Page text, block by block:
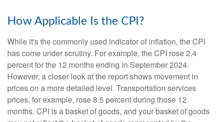
How Applicable Is the CPI?
While it's the commonly used indicator of inflation, the CPI
has come under scrutiny. For example, the CPI rose 2.4
percent for the 12 months ending in September 2024.
However, a closer look at the report shows movement in
prices on a more detailed level. Transportation services
prices, for example, rose 8.5 percent during those 12
months. CPI is a basket of goods, and your basket of goods